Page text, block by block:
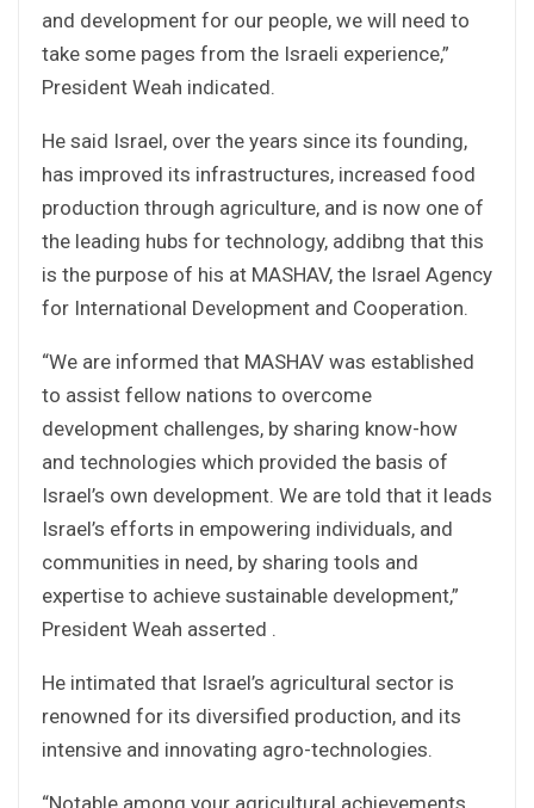
and development for our people, we will need to
take some pages from the Israeli experience,”
President Weah indicated.
He said Israel, over the years since its founding,
has improved its infrastructures, increased food
production through agriculture, and is now one of
the leading hubs for technology, addibng that this
is the purpose of his at MASHAV, the Israel Agency
for International Development and Cooperation.
“We are informed that MASHAV was established
to assist fellow nations to overcome
development challenges, by sharing know-how
and technologies which provided the basis of
Israel’s own development. We are told that it leads
Israel’s efforts in empowering individuals, and
communities in need, by sharing tools and
expertise to achieve sustainable development,”
President Weah asserted .
He intimated that Israel’s agricultural sector is
renowned for its diversified production, and its
intensive and innovating agro-technologies.
“Notable among your agricultural achievements